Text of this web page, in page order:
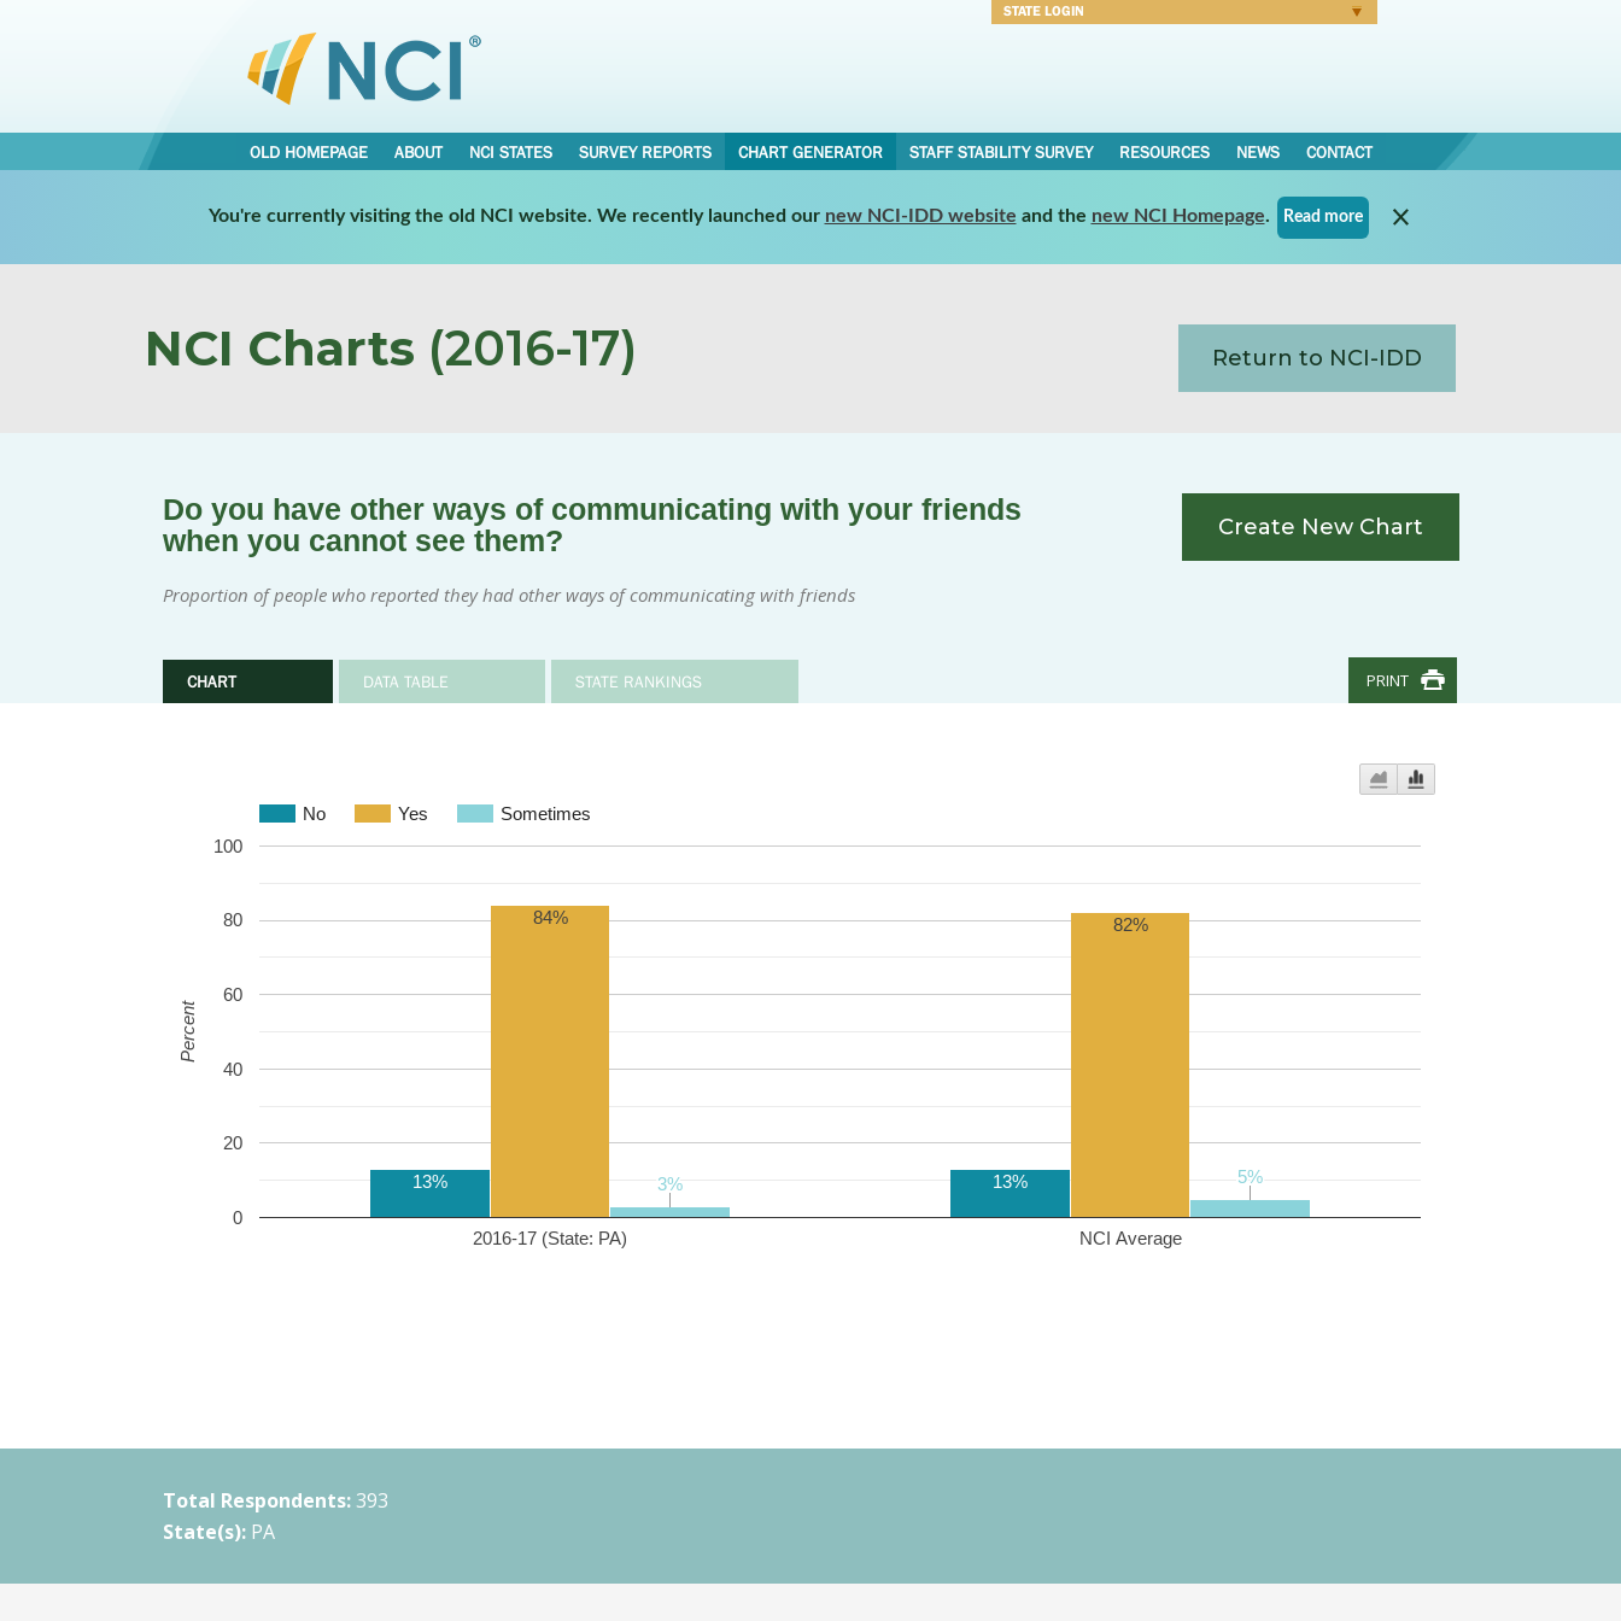
STATE LOGIN
OLD HOMEPAGE ABOUT NCI STATES SURVEY REPORTS CHART GENERATOR STAFF STABILITY SURVEY RESOURCES NEWS CONTACT
You're currently visiting the old NCI website. We recently launched our new NCI-IDD website and the new NCI Homepage. Read more
NCI Charts (2016-17) Return to NCI-IDD
Do you have other ways of communicating with your friends
when you cannot see them?
Proportion of people who reported they had other ways of communicating with friends
CHART DATA TABLE STATE RANKINGS
Create New Chart
PRINT
No Yes Sometimes
2016-17 (State: PA) NCI Average
0
20
40
60
80
100
13% 13%
84% 82%
3%
3% 5%
5%
Percent
Total Respondents: 393
State(s): PA